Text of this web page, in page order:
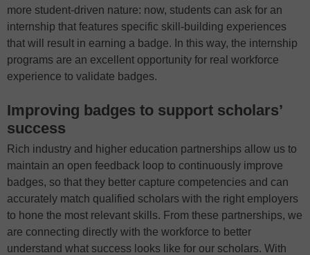
more student-driven nature: now, students can ask for an
internship that features specific skill-building experiences
that will result in earning a badge. In this way, the internship
programs are an excellent opportunity for real workforce
experience to validate badges.
Improving badges to support scholars’
success
Rich industry and higher education partnerships allow us to
maintain an open feedback loop to continuously improve
badges, so that they better capture competencies and can
accurately match qualified scholars with the right employers
to hone the most relevant skills. From these partnerships, we
are connecting directly with the workforce to better
understand what success looks like for our scholars. With